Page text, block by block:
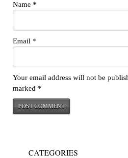
Name *
Email *
Your email address will not be
marked *
CATEGORIES